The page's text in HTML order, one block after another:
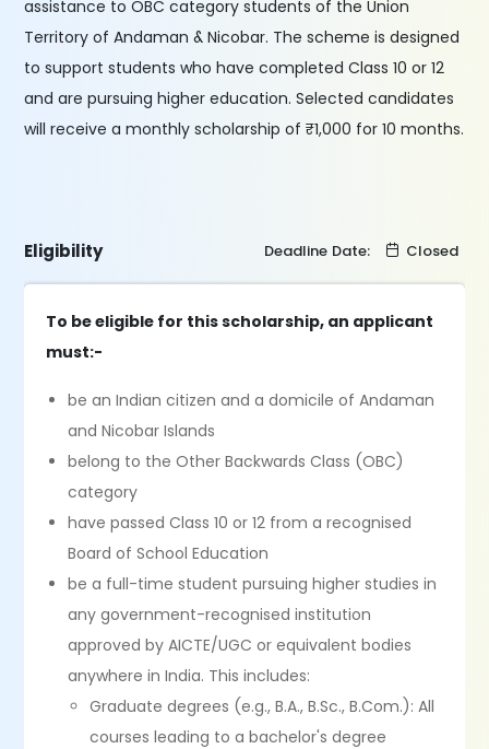
assistance to OBC category students of the Union
Territory of Andaman & Nicobar. The scheme is designed
to support students who have completed Class 10 or 12
and are pursuing higher education. Selected candidates
will receive a monthly scholarship of ₹1,000 for 10 months.
Eligibility Deadline Date: Closed
To be eligible for this scholarship, an applicant
must:-
be an Indian citizen and a domicile of Andaman
and Nicobar Islands
belong to the Other Backwards Class (OBC)
category
have passed Class 10 or 12 from a recognised
Board of School Education
be a full-time student pursuing higher studies in
any government-recognised institution
approved by AICTE/UGC or equivalent bodies
anywhere in India. This includes:
Graduate degrees (e.g., B.A., B.Sc., B.Com.): All
courses leading to a bachelor's degree